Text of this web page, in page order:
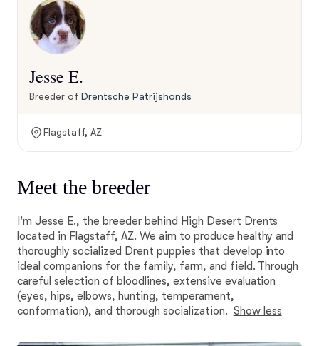
Jesse E.
Breeder of Drentsche Patrijshonds
Flagstaff, AZ
Meet the breeder
I'm Jesse E., the breeder behind High Desert Drents
located in Flagstaff, AZ. We aim to produce healthy and
thoroughly socialized Drent puppies that develop into
ideal companions for the family, farm, and field. Through
careful selection of bloodlines, extensive evaluation
(eyes, hips, elbows, hunting, temperament,
conformation), and thorough socialization. Show less